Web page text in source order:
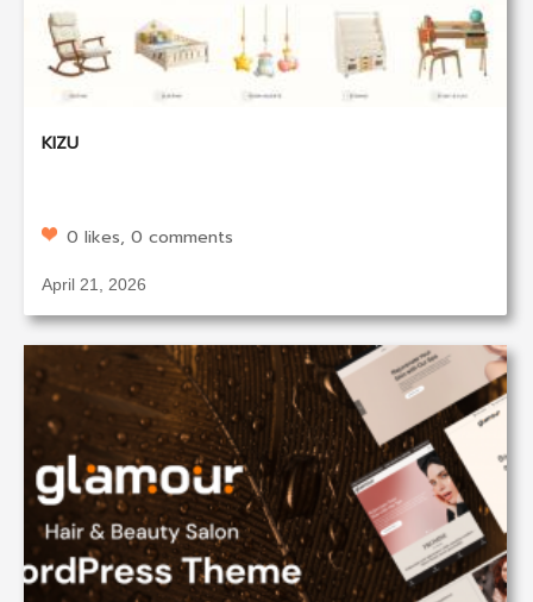
KIZU
0 likes, 0 comments
April 21, 2026